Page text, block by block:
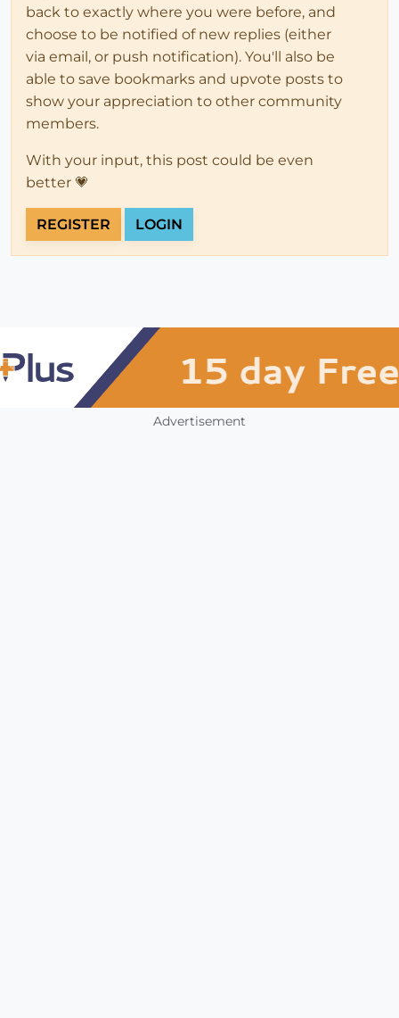
back to exactly where you were before, and
choose to be notified of new replies (either
via email, or push notification). You'll also be
able to save bookmarks and upvote posts to
show your appreciation to other community
members.
With your input, this post could be even
better 💗
REGISTER LOGIN
Advertisement